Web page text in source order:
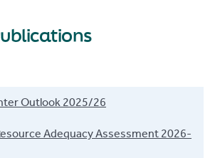
Outlook 2025/26
Adequacy Assessment 2026-